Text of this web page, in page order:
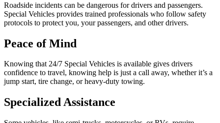
Roadside incidents can be dangerous for drivers and passengers.
Special Vehicles provides trained professionals who follow safety
protocols to protect you, your passengers, and other drivers.
Peace of Mind
Knowing that 24/7 Special Vehicles is available gives drivers
confidence to travel, knowing help is just a call away, whether it’s a
jump start, tire change, or heavy-duty towing.
Specialized Assistance